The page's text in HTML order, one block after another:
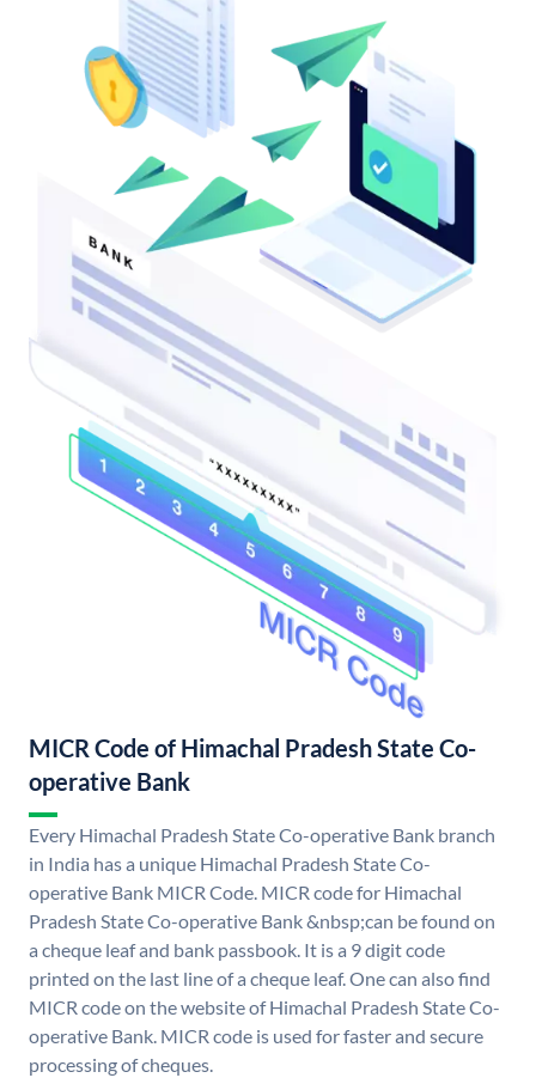
MICR Code of Himachal Pradesh State Co-
operative Bank
Every Himachal Pradesh State Co-operative Bank branch
in India has a unique Himachal Pradesh State Co-
operative Bank MICR Code. MICR code for Himachal
Pradesh State Co-operative Bank &nbsp;can be found on
a cheque leaf and bank passbook. It is a 9 digit code
printed on the last line of a cheque leaf. One can also find
MICR code on the website of Himachal Pradesh State Co-
operative Bank. MICR code is used for faster and secure
processing of cheques.